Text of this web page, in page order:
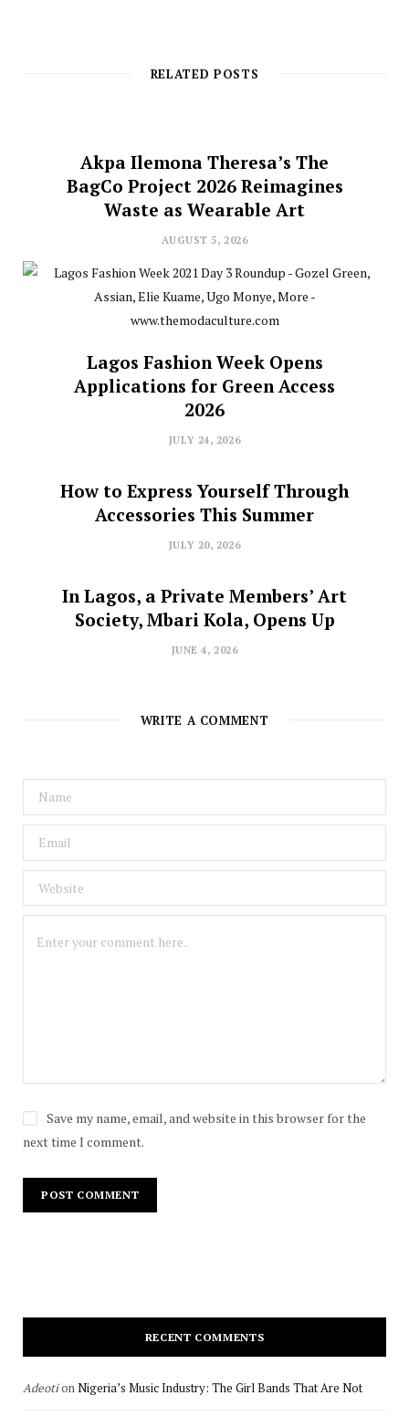
RELATED POSTS
Akpa Ilemona Theresa’s The
BagCo Project 2026 Reimagines
Waste as Wearable Art
AUGUST 5, 2026
Lagos Fashion Week Opens
Applications for Green Access
2026
JULY 24, 2026
How to Express Yourself Through
Accessories This Summer
JULY 20, 2026
In Lagos, a Private Members’ Art
Society, Mbari Kola, Opens Up
JUNE 4, 2026
WRITE A COMMENT
Save my name, email, and website in this browser for the
next time I comment.
RECENT COMMENTS
AdeotionNigeria’s Music Industry: The Girl Bands That Are Not